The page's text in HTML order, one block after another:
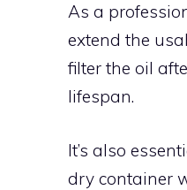
As a
extend the
filter the oil
lifespan.
It’s also
dry container